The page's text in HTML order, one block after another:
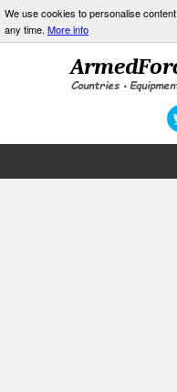
We use cookies to personalise
any time. More info